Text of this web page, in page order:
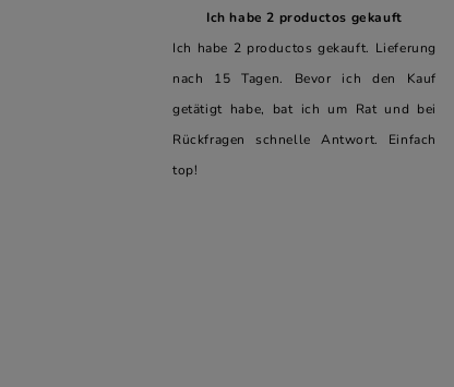
Ich habe 2 productos gekauft
Ich habe 2 productos gekauft. Lieferung
nach 15 Tagen. Bevor ich den Kauf
getätigt habe, bat ich um Rat und bei
Rückfragen schnelle Antwort. Einfach
top!